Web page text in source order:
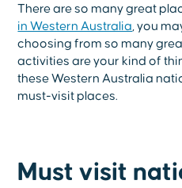
There are so many great
in Western Australia , you
choosing from so many
activities are your kind of
these Western Australia
must-visit places.
Must visit